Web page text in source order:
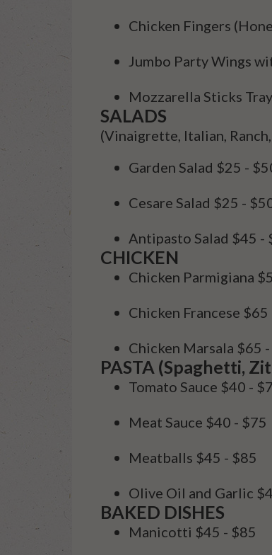
Chicken Fingers
Jumbo Party Wings
Mozzarella Sticks
SALADS
(Vinaigrette, Italian,
Garden Salad $25 -
Cesare Salad $25 -
Antipasto Salad $45 -
CHICKEN
Chicken Parmigiana
Chicken Francese $65
Chicken Marsala $65
PASTA (Spaghetti,
Tomato Sauce $40 -
Meat Sauce $40 - $75
Meatballs $45 - $85
Olive Oil and Garlic
BAKED DISHES
Manicotti $45 - $85